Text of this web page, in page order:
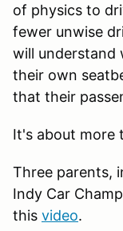
of physics to
fewer unwise
will understand
their own
that their
It's about more
Three parents,
Indy Car
this video.